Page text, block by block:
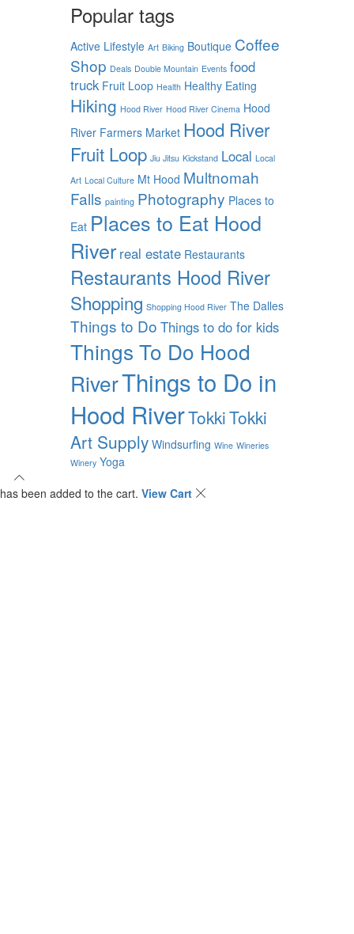
Popular tags
Active Lifestyle Art Biking Boutique Coffee
Shop Deals Double Mountain Events food
truck Fruit Loop Health Healthy Eating
Hiking Hood River Hood River Cinema Hood
River Farmers Market Hood River
Fruit Loop Jiu Jitsu Kickstand Local Local
Art Local Culture Mt Hood Multnomah
Falls painting Photography Places to
Eat Places to Eat Hood
River real estate Restaurants
Restaurants Hood River
Shopping Shopping Hood River The Dalles
Things to Do Things to do for kids
Things To Do Hood
RiverThings to Do in
Hood RiverTokkiTokki
Art Supply Windsurfing Wine Wineries
Winery Yoga
has been added to the cart. View Cart